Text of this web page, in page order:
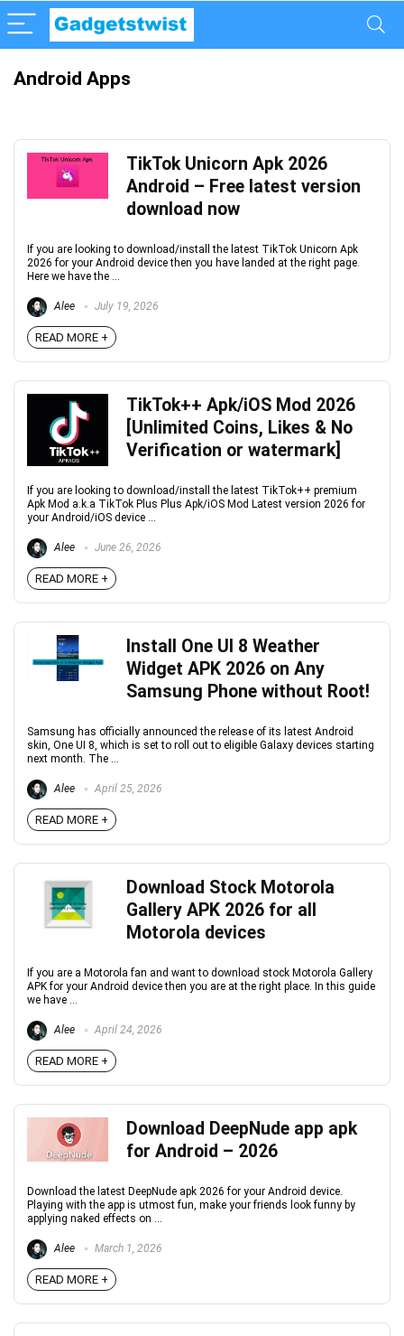
Android Apps
TikTok Unicorn Apk 2026
Android – Free latest version
download now
If you are looking to download/install the latest TikTok Unicorn Apk
2026 for your Android device then you have landed at the right page.
Here we have the ...
Alee July 19, 2026
READ MORE +
TikTok++ Apk/iOS Mod 2026
[Unlimited Coins, Likes & No
Verification or watermark]
If you are looking to download/install the latest TikTok++ premium
Apk Mod a.k.a TikTok Plus Plus Apk/iOS Mod Latest version 2026 for
your Android/iOS device ...
Alee June 26, 2026
READ MORE +
Install One UI 8 Weather
Widget APK 2026 on Any
Samsung Phone without Root!
Samsung has officially announced the release of its latest Android
skin, One UI 8, which is set to roll out to eligible Galaxy devices starting
next month. The ...
Alee April 25, 2026
READ MORE +
Download Stock Motorola
Gallery APK 2026 for all
Motorola devices
If you are a Motorola fan and want to download stock Motorola Gallery
APK for your Android device then you are at the right place. In this guide
we have ...
Alee April 24, 2026
READ MORE +
Download DeepNude app apk
for Android – 2026
Download the latest DeepNude apk 2026 for your Android device.
Playing with the app is utmost fun, make your friends look funny by
applying naked effects on ...
Alee March 1, 2026
READ MORE +